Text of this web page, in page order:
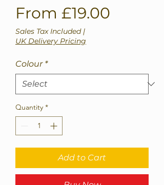
From £19.00
Sales Tax Included|
UK Delivery Pricing
Colour *
Quantity *
Add to Cart